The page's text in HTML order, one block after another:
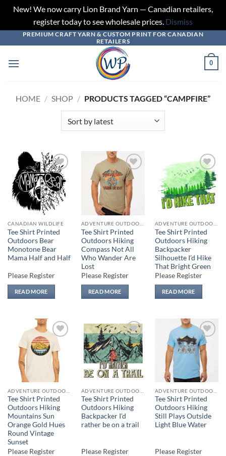
New! We now carry Lion Brand Yarn — Canadian retailers,
register today to see wholesale prices. Dismiss
to
content
PREMIUM CRAFT YARN & CUSTOM PRINT FOR CANADIAN
RETAILERS
0
HOME / SHOP / PRODUCTS TAGGED “CAMPFIRE”
Add to
wishlist
CANADIAN WILDLIFE
Tee Shirt Printed
Outdoors Bear
Monotone Bear
Mama Half and Half
Please Register
READ MORE
Add to
wishlist
Tee Shirt Printed
Outdoors Hiking
Compass Not All
Who Wander Are
Lost
Please Register
READ MORE
Add to
wishlist
Tee Shirt Printed
Outdoors Hiking
Backpacker
Silhouette I’d Hike
That Bright Green
Please Register
READ MORE
Add to
wishlist
Tee Shirt Printed
Outdoors Hiking
Mountains Sun
Orange Gold Hues
Round Vintage
Sunset
Please Register
Add to
wishlist
Tee Shirt Printed
Outdoors Hiking
Backpacker I’d
rather be on a trail
Please Register
Add to
wishlist
Tee Shirt Printed
Outdoors Hiking
Still Plays Outside
Light Blue Water
Please Register